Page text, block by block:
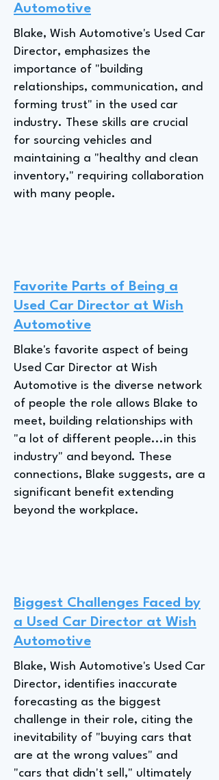
Automotive
Blake, Wish Automotive's Used Car
Director, emphasizes the
importance of "building
relationships, communication, and
forming trust" in the used car
industry. These skills are crucial
for sourcing vehicles and
maintaining a "healthy and clean
inventory," requiring collaboration
with many people.
Favorite Parts of Being a
Used Car Director at Wish
Automotive
Blake's favorite aspect of being
Used Car Director at Wish
Automotive is the diverse network
of people the role allows Blake to
meet, building relationships with
"a lot of different people...in this
industry" and beyond. These
connections, Blake suggests, are a
significant benefit extending
beyond the workplace.
Biggest Challenges Faced by
a Used Car Director at Wish
Automotive
Blake, Wish Automotive's Used Car
Director, identifies inaccurate
forecasting as the biggest
challenge in their role, citing the
inevitability of "buying cars that
are at the wrong values" and
"cars that didn't sell," ultimately